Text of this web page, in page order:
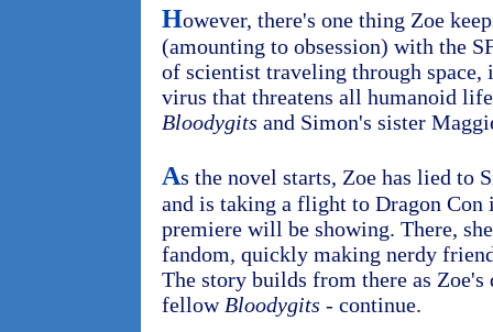
However, there's one thing Zoe
(amounting to obsession) with the
of scientist traveling through
virus that threatens all humanoid
Bloodygits and Simon's sister
As the novel starts, Zoe has lied to
and is taking a flight to Dragon
premiere will be showing. There,
fandom, quickly making nerdy
The story builds from there as
fellow Bloodygits - continue.